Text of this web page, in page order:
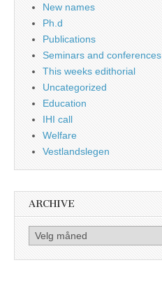
New names
Ph.d
Publications
Seminars and conferences
This weeks edithorial
Uncategorized
Education
IHI call
Welfare
Vestlandslegen
ARCHIVE
Archive